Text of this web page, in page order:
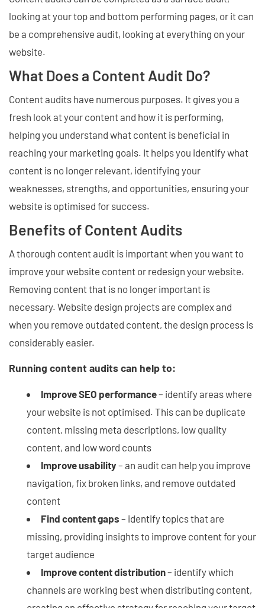
looking at your top and bottom performing pages, or it can
be a comprehensive audit, looking at everything on your
website.
What Does a Content Audit Do?
Content audits have numerous purposes. It gives you a
fresh look at your content and how it is performing,
helping you understand what content is beneficial in
reaching your marketing goals. It helps you identify what
content is no longer relevant, identifying your
weaknesses, strengths, and opportunities, ensuring your
website is optimised for success.
Benefits of Content Audits
A thorough content audit is important when you want to
improve your website content or redesign your website.
Removing content that is no longer important is
necessary. Website design projects are complex and
when you remove outdated content, the design process is
considerably easier.
Running content audits can help to:
Improve SEO performance– identify areas where
your website is not optimised. This can be duplicate
content, missing meta descriptions, low quality
content, and low word counts
Improve usability– an audit can help you improve
navigation, fix broken links, and remove outdated
content
Find content gaps – identify topics that are
missing, providing insights to improve content for your
target audience
Improve content distribution– identify which
channels are working best when distributing content,